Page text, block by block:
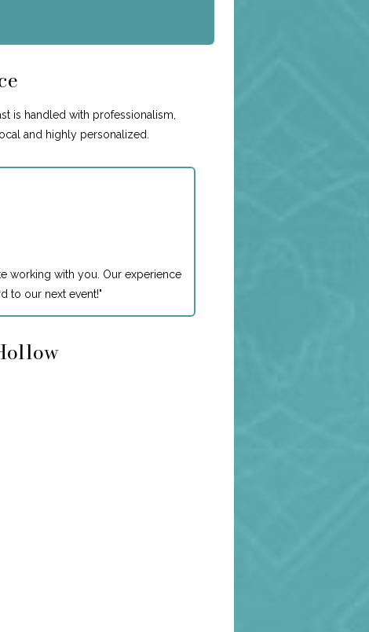
is handled with professionalism,
and highly personalized.
working with you. Our experience
to our next event!"